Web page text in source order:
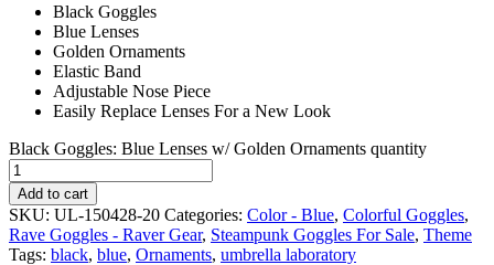
Black Goggles
Blue Lenses
Golden Ornaments
Elastic Band
Adjustable Nose Piece
Easily Replace Lenses For a New Look
Black Goggles: Blue Lenses w/ Golden Ornaments quantity
Add to cart
SKU: UL-150428-20 Categories: Color - Blue, Colorful Goggles,
Rave Goggles - Raver Gear, Steampunk Goggles For Sale, Theme
Tags: black, blue, Ornaments, umbrella laboratory